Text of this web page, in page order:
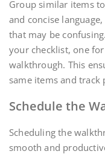
Group similar items
and concise
that may be
your checklist, one
walkthrough. This
same items and track
Schedule the
Scheduling the
smooth and